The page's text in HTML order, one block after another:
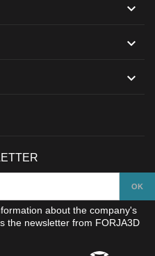



about the company's
the newsletter from FORJA3D